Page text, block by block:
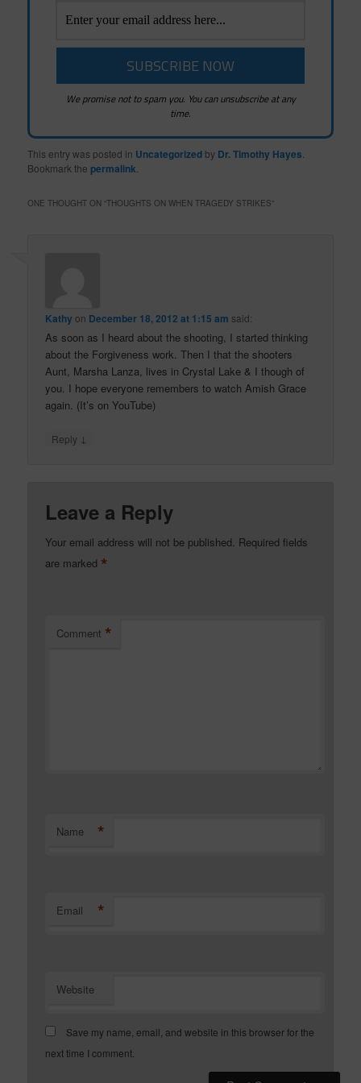
We promise not to spam you. You can unsubscribe at any
time.
This entry was posted in Uncategorized by Dr. Timothy Hayes
Bookmark the permalink
ONE THOUGHT ON “THOUGHTS ON WHEN TRAGEDY STRIKES”
Kathy on December 18, 2012 at 1:15 am said:
As soon as I heard about the shooting, I started thinking
about the Forgiveness work. Then I that the shooters
Aunt, Marsha Lanza, lives in Crystal Lake & I though of
you. I hope everyone remembers to watch Amish Grace
again. (It’s on YouTube)
Reply ↓
Leave a Reply
Your email address will not be published. Required fields
are marked *
Comment *
Name *
Email *
Website
Save my name, email, and website in this browser for the
next time I comment.